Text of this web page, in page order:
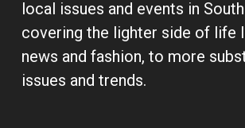
local issues and events in
covering the lighter side of life
news and fashion, to more
issues and trends.